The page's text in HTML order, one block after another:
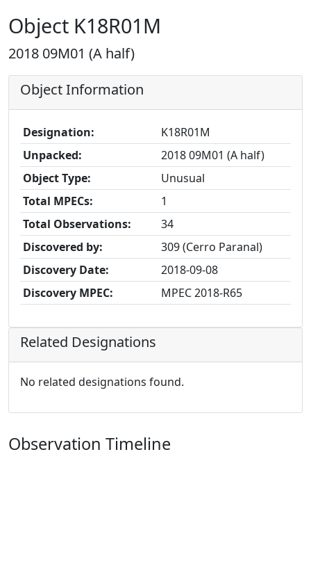
Object K18R01M
2018 09M01 (A half)
Object Information
Designation:
K18R01M
Unpacked:
2018 09M01 (A half)
Object Type:
Unusual
Total MPECs:
1
Total Observations:
34
Discovered by:
309 (Cerro Paranal)
Discovery Date:
2018-09-08
Discovery MPEC:
MPEC 2018-R65
Related Designations
No related designations found.
Observation Timeline